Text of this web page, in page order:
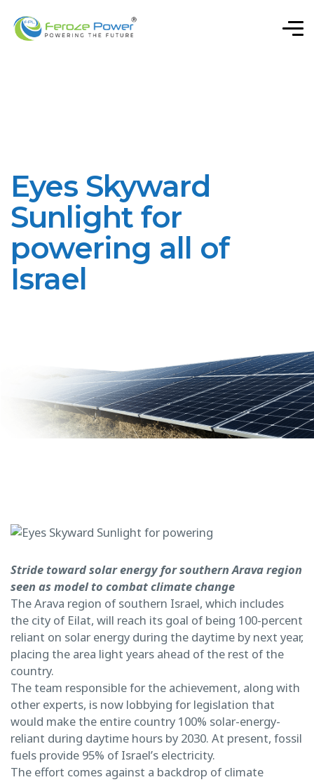
Eyes Skyward
Sunlight for
powering all of
Israel
Stride toward solar energy for southern Arava region
seen as model to combat climate change
The Arava region of southern Israel, which includes
the city of Eilat, will reach its goal of being 100-percent
reliant on solar energy during the daytime by next year,
placing the area light years ahead of the rest of the
country.
The team responsible for the achievement, along with
other experts, is now lobbying for legislation that
would make the entire country 100% solar-energy-
reliant during daytime hours by 2030. At present, fossil
fuels provide 95% of Israel’s electricity.
The effort comes against a backdrop of climate